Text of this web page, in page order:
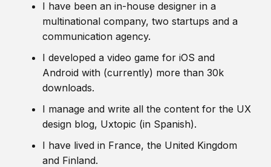
I have been an in-house designer in a
multinational company, two startups and a
communication agency.
I developed a video game for iOS and
Android with (currently) more than 30k
downloads.
I manage and write all the content for the UX
design blog, Uxtopic (in Spanish).
I have lived in France, the United Kingdom
and Finland.